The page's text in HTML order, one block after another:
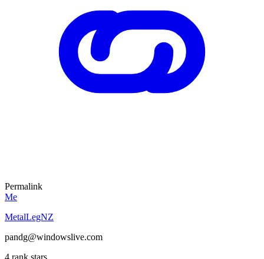
Permalink
Me
MetalLegNZ
pandg@windowslive.com
4 rank stars